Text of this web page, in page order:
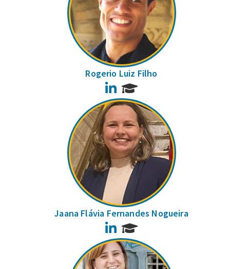
Rogerio Luiz Filho
LinkedIn
Jaana Flávia Fernandes Nogueira
LinkedIn